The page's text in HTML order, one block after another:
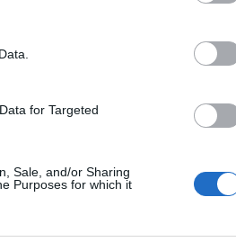
for Targeted
Sale, and/or Sharing
Purposes for which it